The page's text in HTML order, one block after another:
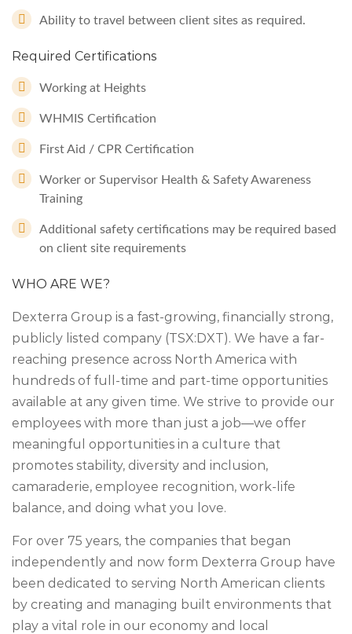
Ability to travel between client sites as required.
Required Certifications
Working at Heights
WHMIS Certification
First Aid / CPR Certification
Worker or Supervisor Health & Safety Awareness
Training
Additional safety certifications may be required based
on client site requirements
WHO ARE WE?
Dexterra Group is a fast-growing, financially strong,
publicly listed company (TSX:DXT). We have a far-
reaching presence across North America with
hundreds of full-time and part-time opportunities
available at any given time. We strive to provide our
employees with more than just a job—we offer
meaningful opportunities in a culture that
promotes stability, diversity and inclusion,
camaraderie, employee recognition, work-life
balance, and doing what you love.
For over 75 years, the companies that began
independently and now form Dexterra Group have
been dedicated to serving North American clients
by creating and managing built environments that
play a vital role in our economy and local